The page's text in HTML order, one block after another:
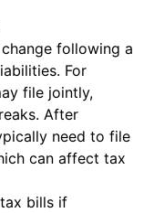
following a
For
file jointly,
After
need to file
can affect tax
bills if